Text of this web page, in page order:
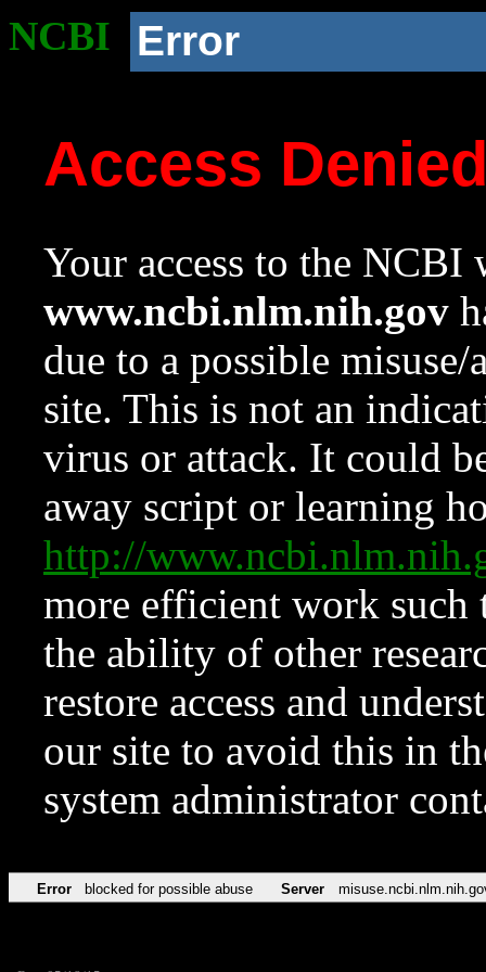
NCBI Error
Access
Your access to the NCBI
www.ncbi.nlm.nih.gov
due to a possible
site. This is not an
virus or attack. It could
away script or learning
http://
more efficient work such
the ability of other
restore access and
our site to avoid this in
system administrator
Error blocked for possible abuse Server